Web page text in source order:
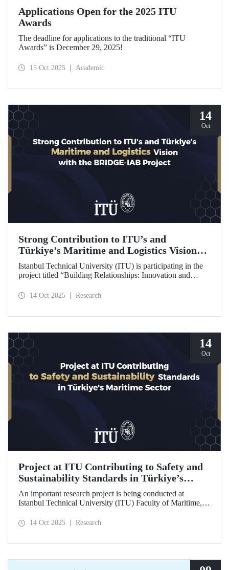
Applications Open for the 2025 ITU
Awards
The deadline for applications to the traditional “ITU
Awards” is December 29, 2025!
15 Oct 2025 Academic
14
Oct
Strong Contribution to ITU’s and
Türkiye’s Maritime and Logistics Vision
through the BRIDGE-IAB Project
Istanbul Technical University (ITU) is participating in the
project titled “Building Relationships: Innovation and
Board (BRIDGE-IAB),” supported by the International
Projects for the 2025–2026 term.
14 Oct 2025 Research
14
Oct
Project at ITU Contributing to Safety and
Sustainability Standards in Türkiye’s
Maritime Sector
An important research project is being conducted at
Istanbul Technical University (ITU) Faculty of Maritime,
scope of the “Ship Recycling Risk Framework for
14 Oct 2025 Research